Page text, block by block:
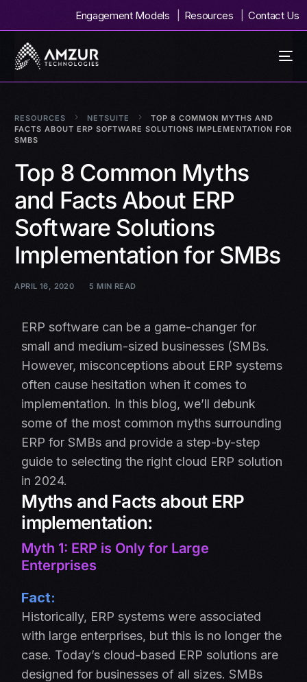
Engagement Models Resources Contact Us
RESOURCES NETSUITE
TOP 8 COMMON MYTHS AND
FACTS ABOUT ERP SOFTWARE SOLUTIONS IMPLEMENTATION FOR
SMBS
Top 8 Common Myths
and Facts About ERP
Software Solutions
Implementation for SMBs
APRIL 16, 2020 5 MIN READ
ERP software can be a game-changer for
small and medium-sized businesses (SMBs.
However, misconceptions about ERP systems
often cause hesitation when it comes to
implementation. In this blog, we’ll debunk
some of the most common myths surrounding
ERP for SMBs and provide a step-by-step
guide to selecting the right cloud ERP solution
in 2024.
Myths and Facts about ERP
implementation:
Myth 1: ERP is Only for Large
Enterprises
Fact:
Historically, ERP systems were associated
with large enterprises, but this is no longer the
case. Today’s cloud-based ERP solutions are
designed for businesses of all sizes. SMBs